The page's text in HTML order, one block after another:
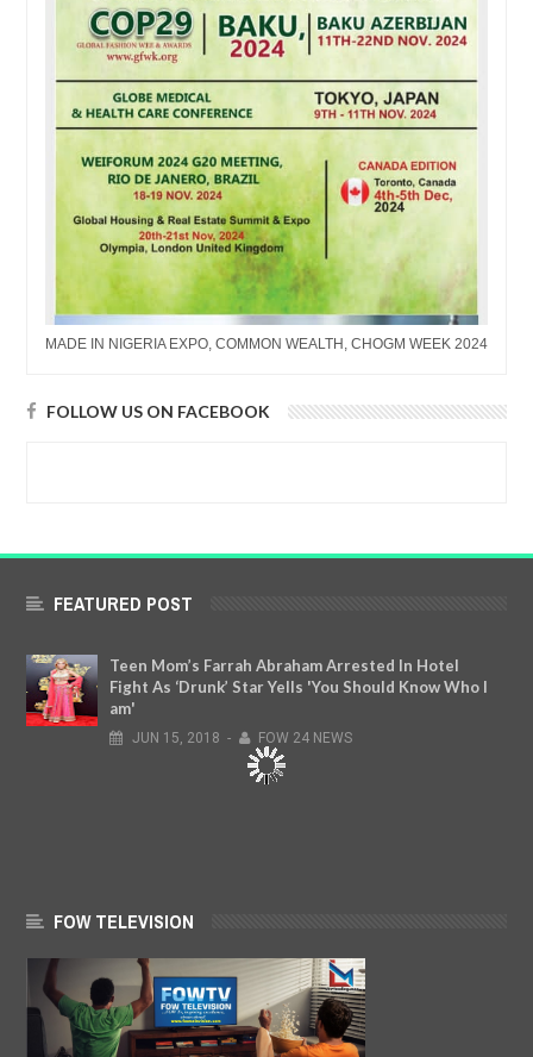
MADE IN NIGERIA EXPO, COMMON WEALTH, CHOGM WEEK 2024
FOLLOW US ON FACEBOOK
FEATURED POST
Teen Mom’s Farrah Abraham Arrested In Hotel
Fight As ‘Drunk’ Star Yells 'You Should Know Who I
am'
JUN 15, 2018 - FOW 24 NEWS
FOW TELEVISION